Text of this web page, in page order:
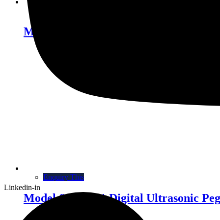
Linkedin-in
Model 572A-40 Thermosonic Wedge
Enquiry This
Model 616B-001 Digital Ultrasonic